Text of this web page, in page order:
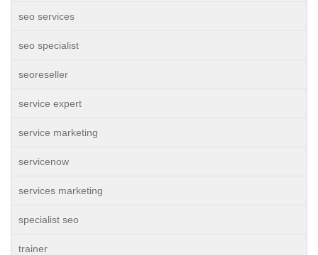
seo services
seo specialist
seoreseller
service expert
service marketing
servicenow
services marketing
specialist seo
trainer